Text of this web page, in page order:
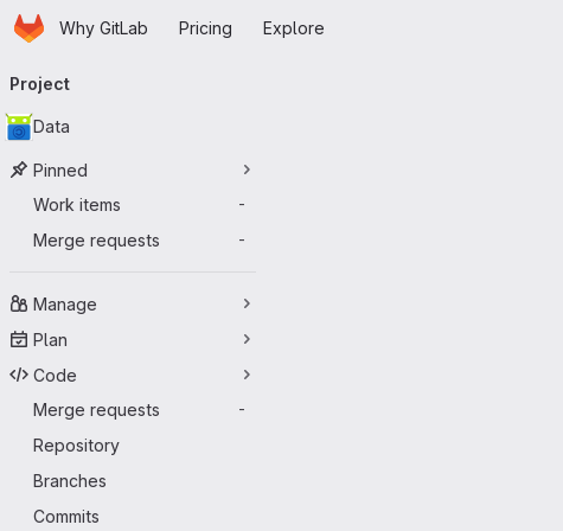
Skip to main content
HomepageWhy GitLab Pricing Explore
navigation
Project
Data
Pinned
Work items
-
Merge requests -
Manage
Plan
Code
Merge requests
-
Repository
Branches
Commits